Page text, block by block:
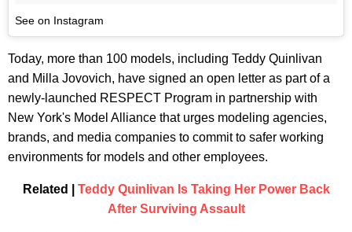
See on Instagram
Today, more than 100 models, including Teddy Quinlivan
and Milla Jovovich, have signed an open letter as part of a
newly-launched RESPECT Program in partnership with
New York's Model Alliance that urges modeling agencies,
brands, and media companies to commit to safer working
environments for models and other employees.
Related | Teddy Quinlivan Is Taking Her Power Back
After Surviving Assault